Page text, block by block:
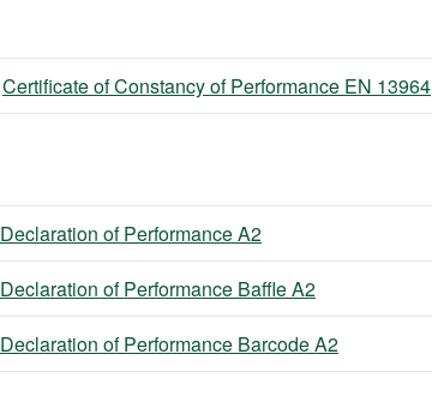
Certificate of Constancy of Performance EN 13964
Declaration of Performance A2
Declaration of Performance Baffle A2
Declaration of Performance Barcode A2